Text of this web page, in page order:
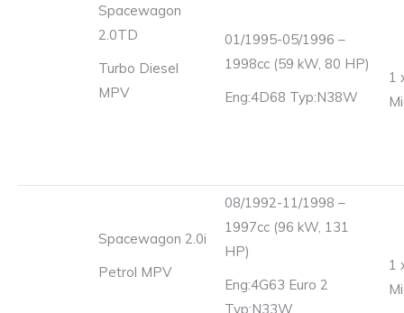
Spacewagon
2.0TD
Turbo Diesel
MPV
01/1995-05/1996 –
1998cc (59 kW, 80 HP)
Eng:4D68 Typ:N38W
1
Spacewagon 2.0i
Petrol MPV
08/1992-11/1998 –
1997cc (96 kW, 131
HP)
Eng:4G63 Euro 2
Typ:N33W
1